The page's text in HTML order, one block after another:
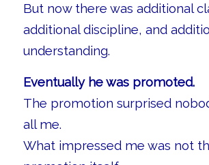
But now there was additional
additional discipline, and
understanding.
Eventually he was promoted.
The promotion surprised
all me.
What impressed me was not